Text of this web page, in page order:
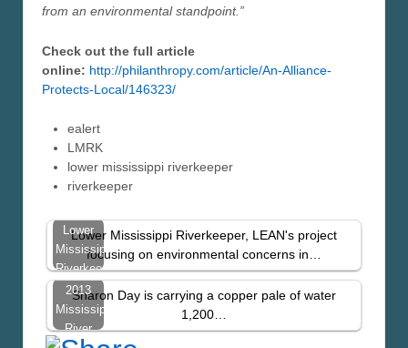
from an environmental standpoint.”
Check out the full article
online: http://philanthropy.com/article/An-Alliance-
Protects-Local/146323/
ealert
LMRK
lower mississippi riverkeeper
riverkeeper
Lower
Mississippi
Riverkeeper
Featured
In
National
TV
Lower Mississippi Riverkeeper, LEAN's project
focusing on environmental concerns in…
2013
Mississippi
River
Sharon Day is carrying a copper pale of water
1,200…